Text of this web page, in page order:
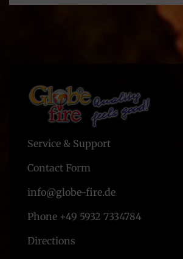
Service & Support
Contact Form
info@globe-fire.de
Phone +49 5932 7334784
Directions